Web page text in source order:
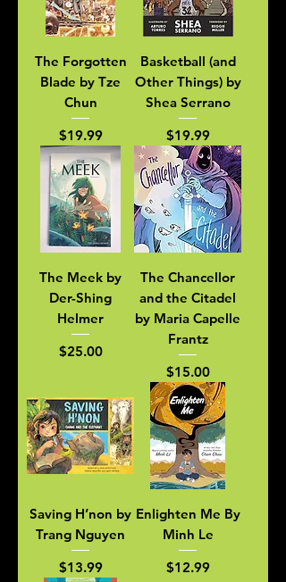
The Forgotten
Blade by Tze
Chun
Price
$19.99
Basketball (and
Other Things) by
Shea Serrano
Price
$19.99
The Meek by
Der-Shing
Helmer
Price
$25.00
The Chancellor
and the Citadel
by Maria Capelle
Frantz
Price
$15.00
Saving H’non by
Trang Nguyen
Price
$13.99
Enlighten Me By
Minh Le
Price
$12.99